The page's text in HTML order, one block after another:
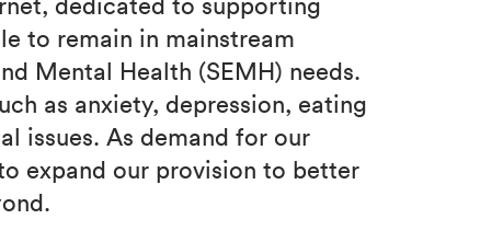
to remain in mainstream
Mental Health (SEMH) needs.
as anxiety, depression, eating
issues. As demand for our
expand our provision to better